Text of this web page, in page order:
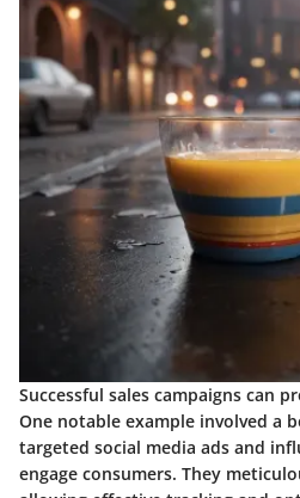
Successful sales campaigns can
One notable example involved a
targeted social media ads and
engage consumers. They